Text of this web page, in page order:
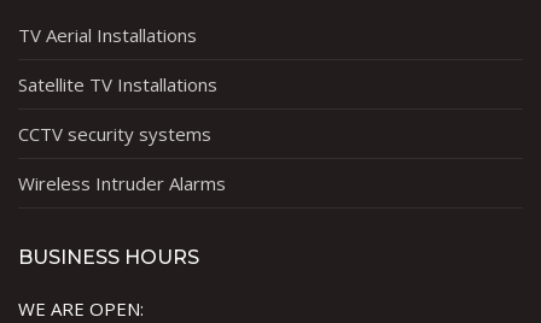
TV Aerial Installations
Satellite TV Installations
CCTV security systems
Wireless Intruder Alarms
BUSINESS HOURS
WE ARE OPEN: